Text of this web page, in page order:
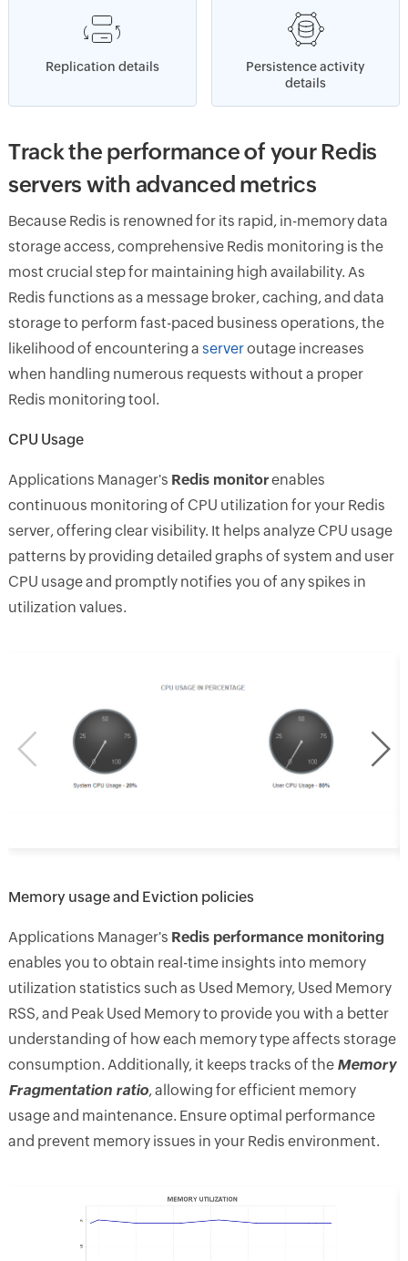
Replication details
Persistence activity
details
Track the performance of your Redis
servers with advanced metrics
Because Redis is renowned for its rapid, in-memory data
storage access, comprehensive Redis monitoring is the
most crucial step for maintaining high availability. As
Redis functions as a message broker, caching, and data
storage to perform fast-paced business operations, the
likelihood of encountering a serveroutage increases
when handling numerous requests without a proper
Redis monitoring tool.
CPU Usage
Applications Manager's Redis monitorenables
continuous monitoring of CPU utilization for your Redis
server, offering clear visibility. It helps analyze CPU usage
patterns by providing detailed graphs of system and user
CPU usage and promptly notifies you of any spikes in
utilization values.
Memory usage and Eviction policies
Applications Manager's Redis performance monitoring
enables you to obtain real-time insights into memory
utilization statistics such as Used Memory, Used Memory
RSS, and Peak Used Memory to provide you with a better
understanding of how each memory type affects storage
consumption. Additionally, it keeps tracks of the Memory
Fragmentation ratio, allowing for efficient memory
usage and maintenance. Ensure optimal performance
and prevent memory issues in your Redis environment.